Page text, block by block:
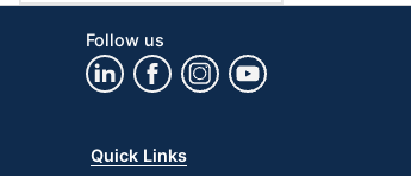
Follow us
Quick Links